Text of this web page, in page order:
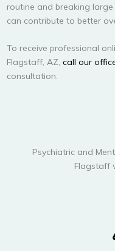
routine and breaking
can contribute to better
To receive professional
Flagstaff, AZ, call our
consultation.
Psychiatric and
Flagstaff